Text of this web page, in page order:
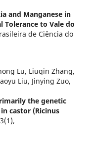
and Manganese in
Tolerance to Vale do
de Ciência do
Lu, Liuqin Zhang,
Liu, Jinying Zuo,
the genetic
castor (Ricinus
(1),